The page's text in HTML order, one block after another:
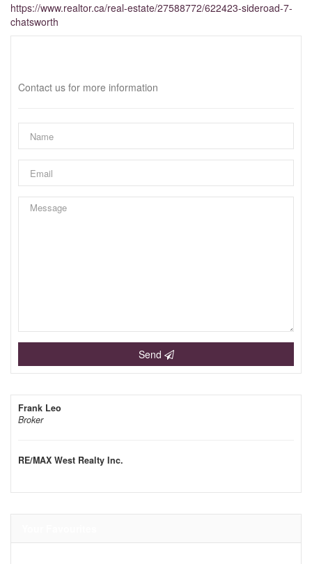
https://www.realtor.ca/real-estate/27588772/622423-sideroad-7-
chatsworth
Contact us for more information
Send
Frank Leo
Broker
RE/MAX West Realty Inc.